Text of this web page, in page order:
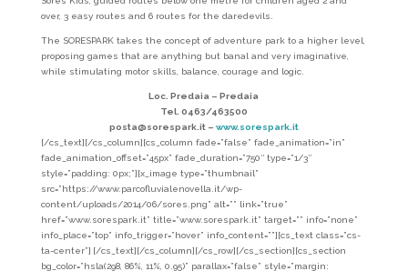
over, 3 easy routes and 6 routes for the daredevils.
The SORESPARK takes the concept of adventure park to a higher level,
proposing games that are anything but banal and very imaginative,
while stimulating motor skills, balance, courage and logic.
Loc. Predaia – Predaia
Tel. 0463/463500
posta@sorespark.it – www.sorespark.it
[/cs_text][/cs_column][cs_column fade=”false” fade_animation=”in”
fade_animation_offset=”45px” fade_duration=”750″ type=”1/3″
style=”padding: 0px;”][x_image type=”thumbnail”
src=”https://www.parcofluvialenovella.it/wp-
content/uploads/2014/06/sores.png” alt=”” link=”true”
href=”www.sorespark.it” title=”www.sorespark.it” target=”” info=”none”
info_place=”top” info_trigger=”hover” info_content=””][cs_text class=”cs-
ta-center”] [/cs_text][/cs_column][/cs_row][/cs_section][cs_section
bg_color=”hsla(298, 86%, 11%, 0.95)” parallax=”false” style=”margin: